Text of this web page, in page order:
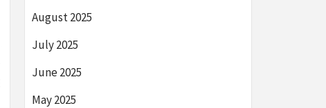
August 2025
July 2025
June 2025
May 2025